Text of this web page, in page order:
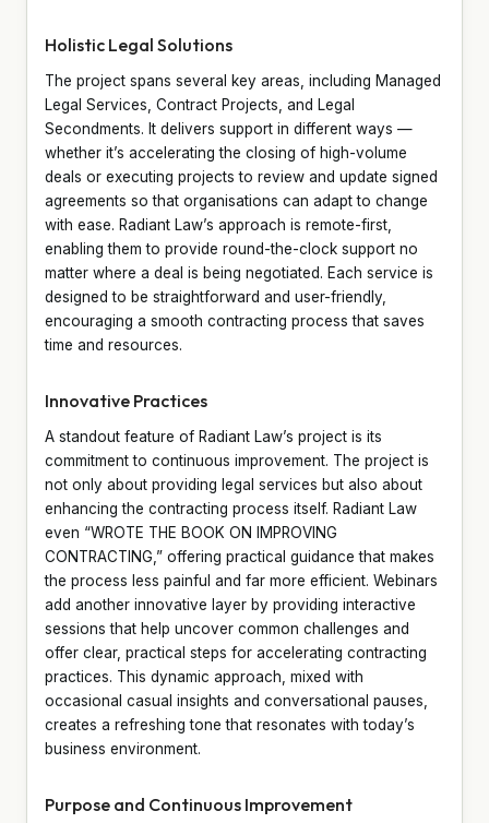
Holistic Legal Solutions
The project spans several key areas, including Managed
Legal Services, Contract Projects, and Legal
Secondments. It delivers support in different ways —
whether it’s accelerating the closing of high-volume
deals or executing projects to review and update signed
agreements so that organisations can adapt to change
with ease. Radiant Law’s approach is remote-first,
enabling them to provide round-the-clock support no
matter where a deal is being negotiated. Each service is
designed to be straightforward and user-friendly,
encouraging a smooth contracting process that saves
time and resources.
Innovative Practices
A standout feature of Radiant Law’s project is its
commitment to continuous improvement. The project is
not only about providing legal services but also about
enhancing the contracting process itself. Radiant Law
even “WROTE THE BOOK ON IMPROVING
CONTRACTING,” offering practical guidance that makes
the process less painful and far more efficient. Webinars
add another innovative layer by providing interactive
sessions that help uncover common challenges and
offer clear, practical steps for accelerating contracting
practices. This dynamic approach, mixed with
occasional casual insights and conversational pauses,
creates a refreshing tone that resonates with today’s
business environment.
Purpose and Continuous Improvement